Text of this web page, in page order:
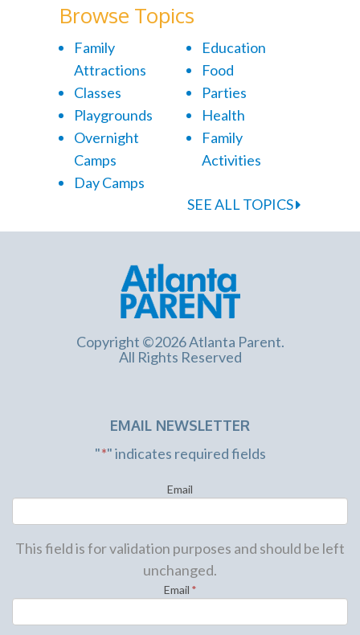
Browse Topics
Family
Attractions
Classes
Playgrounds
Overnight
Camps
Day Camps
Education
Food
Parties
Health
Family
Activities
SEE ALL TOPICS
Copyright ©2026 Atlanta Parent.
All Rights Reserved
EMAIL NEWSLETTER
"*" indicates required fields
Email
This field is for validation purposes and should be left
unchanged.
Email *